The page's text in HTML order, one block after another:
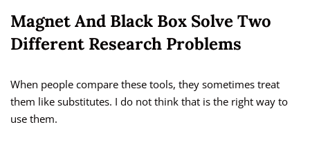
Magnet And Black Box Solve Two
Different Research Problems
When people compare these tools, they sometimes treat
them like substitutes. I do not think that is the right way to
use them.